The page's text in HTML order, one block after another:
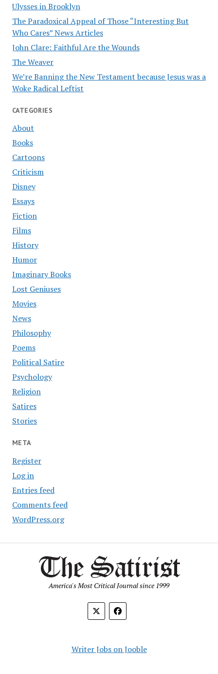
Ulysses in Brooklyn
The Paradoxical Appeal of Those “Interesting But
Who Cares” News Articles
John Clare: Faithful Are the Wounds
The Weaver
We’re Banning the New Testament because Jesus was a
Woke Radical Leftist
CATEGORIES
About
Books
Cartoons
Criticism
Disney
Essays
Fiction
Films
History
Humor
Imaginary Books
Lost Geniuses
Movies
News
Philosophy
Poems
Political Satire
Psychology
Religion
Satires
Stories
META
Register
Log in
Entries feed
Comments feed
WordPress.org
America's Most Critical Journal since 1999
Writer Jobs on Jooble